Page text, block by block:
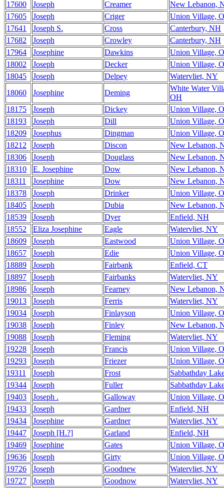
17600 Joseph Creamer
New Lebanon,
17605
Joseph Criger
Union Village,
17641
Joseph S. Cross
Canterbury, NH
17682
Joseph Crowley
Canterbury, NH
17964
Josephine Dawkins
Union Village,
18002
Joseph Decker
Union Village,
18045
Joseph Delpey
Watervliet, NY
18060
Josephine Deming
White Water
OH
18175
Joseph Dickey
Union Village,
18193
Joseph Dill
Union Village,
18209
Josephus Dingman
Union Village,
18212
Joseph Discon
New Lebanon,
18306
Joseph Douglass
New Lebanon,
18310
E. Josephine Dow
New Lebanon,
18311
Josephine Dow
New Lebanon,
18378
Joseph Drinker
Union Village,
18405
Joseph Dubia
New Lebanon,
18539
Joseph Dyer
Enfield, NH
18552
Eliza Josephine Eagle
Watervliet, NY
18609
Joseph Eastwood
Union Village,
18657
Joseph Edie
Union Village,
18889
Joseph Fairbank
Enfield, CT
18897
Joseph Fairbanks
Watervliet, NY
18986
Joseph Fearney
New Lebanon,
19013
Joseph Ferris
Watervliet, NY
19034
Joseph Finlayson
Union Village,
19038
Joseph Finley
New Lebanon,
19088
Joseph Fleming
Watervliet, NY
19228
Joseph Francis
Union Village,
19293
Joseph Friezer
Union Village,
19311
Joseph Frost
Sabbathday
19344
Joseph Fuller
Sabbathday
19403
Joseph . Galloway
Union Village,
19433
Joseph Gardner
Enfield, NH
19434
Josephine Gardner
Watervliet, NY
19447
Joseph [H.?] Garland
Enfield, NH
19469
Josephine Gates
Union Village,
19636
Joseph Girty
Union Village,
19726
Joseph Goodnew
Watervliet, NY
19727
Joseph Goodnow
Watervliet, NY